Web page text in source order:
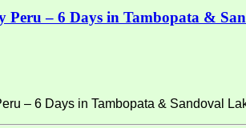
Peru – 6 Days in Tambopata &
– 6 Days in Tambopata & Sandoval